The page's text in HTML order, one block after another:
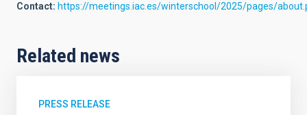
Contact: https://meetings.iac.es/winterschool/2025/pages/
Related news
PRESS RELEASE